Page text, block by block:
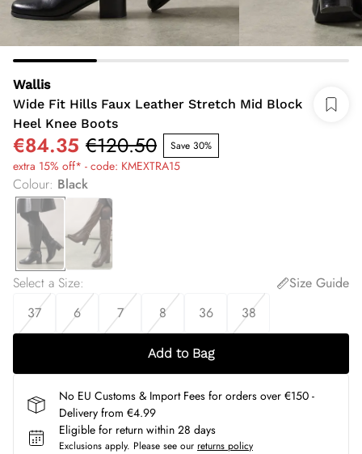
Wallis
Wide Fit Hills Faux Leather Stretch Mid Block
Heel Knee Boots
€84.35 €120.50 Save 30%
extra 15% off* - code: KMEXTRA15
Colour: Black
Select a Size:
Size Guide
37
6 7 8 36 38
Add to Bag
No EU Customs & Import Fees for orders over €150 -
Delivery from €4.99
Eligible for return within 28 days
Exclusions apply. Please see our returns policy